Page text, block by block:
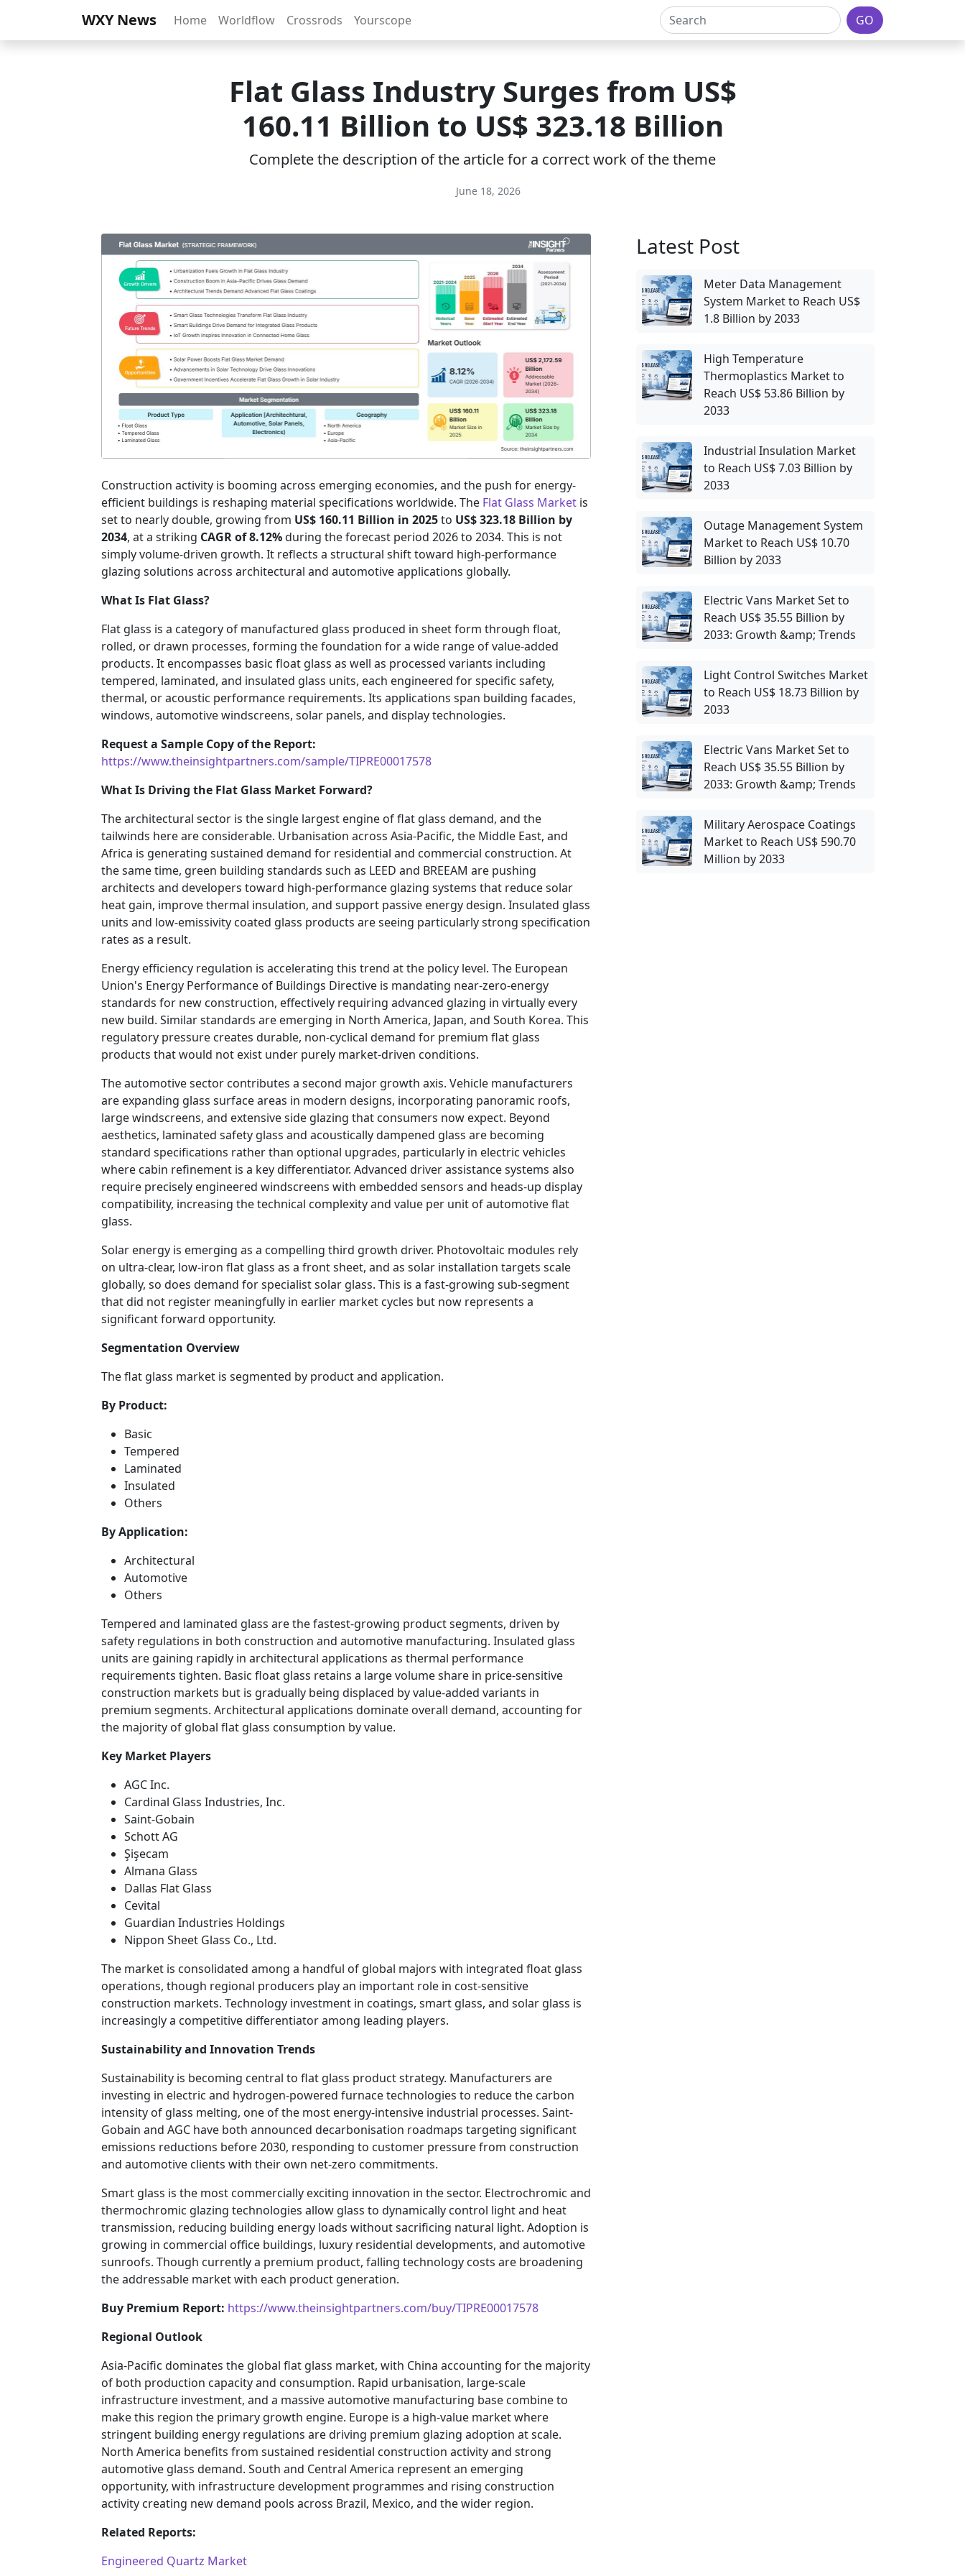
WXY News Home Worldflow Crossrods Yourscope GO
Flat Glass Industry Surges from US$
160.11 Billion to US$ 323.18 Billion
Complete the description of the article for a correct work of the theme
June 18, 2026
Construction activity is booming across emerging economies, and the push for energy-
efficient buildings is reshaping material specifications worldwide. The Flat Glass Market is
set to nearly double, growing from US$ 160.11 Billion in 2025to US$ 323.18 Billion by
2034, at a striking CAGR of 8.12%during the forecast period 2026 to 2034. This is not
simply volume-driven growth. It reflects a structural shift toward high-performance
glazing solutions across architectural and automotive applications globally.
What Is Flat Glass?
Flat glass is a category of manufactured glass produced in sheet form through float,
rolled, or drawn processes, forming the foundation for a wide range of value-added
products. It encompasses basic float glass as well as processed variants including
tempered, laminated, and insulated glass units, each engineered for specific safety,
thermal, or acoustic performance requirements. Its applications span building facades,
windows, automotive windscreens, solar panels, and display technologies.
Request a Sample Copy of the Report:
https://www.theinsightpartners.com/sample/TIPRE00017578
What Is Driving the Flat Glass Market Forward?
The architectural sector is the single largest engine of flat glass demand, and the
tailwinds here are considerable. Urbanisation across Asia-Pacific, the Middle East, and
Africa is generating sustained demand for residential and commercial construction. At
the same time, green building standards such as LEED and BREEAM are pushing
architects and developers toward high-performance glazing systems that reduce solar
heat gain, improve thermal insulation, and support passive energy design. Insulated glass
units and low-emissivity coated glass products are seeing particularly strong specification
rates as a result.
Energy efficiency regulation is accelerating this trend at the policy level. The European
Union's Energy Performance of Buildings Directive is mandating near-zero-energy
standards for new construction, effectively requiring advanced glazing in virtually every
new build. Similar standards are emerging in North America, Japan, and South Korea. This
regulatory pressure creates durable, non-cyclical demand for premium flat glass
products that would not exist under purely market-driven conditions.
The automotive sector contributes a second major growth axis. Vehicle manufacturers
are expanding glass surface areas in modern designs, incorporating panoramic roofs,
large windscreens, and extensive side glazing that consumers now expect. Beyond
aesthetics, laminated safety glass and acoustically dampened glass are becoming
standard specifications rather than optional upgrades, particularly in electric vehicles
where cabin refinement is a key differentiator. Advanced driver assistance systems also
require precisely engineered windscreens with embedded sensors and heads-up display
compatibility, increasing the technical complexity and value per unit of automotive flat
glass.
Solar energy is emerging as a compelling third growth driver. Photovoltaic modules rely
on ultra-clear, low-iron flat glass as a front sheet, and as solar installation targets scale
globally, so does demand for specialist solar glass. This is a fast-growing sub-segment
that did not register meaningfully in earlier market cycles but now represents a
significant forward opportunity.
Segmentation Overview
The flat glass market is segmented by product and application.
By Product:
Basic
Tempered
Laminated
Insulated
Others
By Application:
Architectural
Automotive
Others
Tempered and laminated glass are the fastest-growing product segments, driven by
safety regulations in both construction and automotive manufacturing. Insulated glass
units are gaining rapidly in architectural applications as thermal performance
requirements tighten. Basic float glass retains a large volume share in price-sensitive
construction markets but is gradually being displaced by value-added variants in
premium segments. Architectural applications dominate overall demand, accounting for
the majority of global flat glass consumption by value.
Key Market Players
AGC Inc.
Cardinal Glass Industries, Inc.
Saint-Gobain
Schott AG
Şişecam
Almana Glass
Dallas Flat Glass
Cevital
Guardian Industries Holdings
Nippon Sheet Glass Co., Ltd.
The market is consolidated among a handful of global majors with integrated float glass
operations, though regional producers play an important role in cost-sensitive
construction markets. Technology investment in coatings, smart glass, and solar glass is
increasingly a competitive differentiator among leading players.
Sustainability and Innovation Trends
Sustainability is becoming central to flat glass product strategy. Manufacturers are
investing in electric and hydrogen-powered furnace technologies to reduce the carbon
intensity of glass melting, one of the most energy-intensive industrial processes. Saint-
Gobain and AGC have both announced decarbonisation roadmaps targeting significant
emissions reductions before 2030, responding to customer pressure from construction
and automotive clients with their own net-zero commitments.
Smart glass is the most commercially exciting innovation in the sector. Electrochromic and
thermochromic glazing technologies allow glass to dynamically control light and heat
transmission, reducing building energy loads without sacrificing natural light. Adoption is
growing in commercial office buildings, luxury residential developments, and automotive
sunroofs. Though currently a premium product, falling technology costs are broadening
the addressable market with each product generation.
Buy Premium Report: https://www.theinsightpartners.com/buy/TIPRE00017578
Regional Outlook
Asia-Pacific dominates the global flat glass market, with China accounting for the majority
of both production capacity and consumption. Rapid urbanisation, large-scale
infrastructure investment, and a massive automotive manufacturing base combine to
make this region the primary growth engine. Europe is a high-value market where
stringent building energy regulations are driving premium glazing adoption at scale.
North America benefits from sustained residential construction activity and strong
automotive glass demand. South and Central America represent an emerging
opportunity, with infrastructure development programmes and rising construction
activity creating new demand pools across Brazil, Mexico, and the wider region.
Related Reports:
Engineered Quartz Market
Latest Post
Meter Data Management
System Market to Reach US$
1.8 Billion by 2033
High Temperature
Thermoplastics Market to
Reach US$ 53.86 Billion by
2033
Industrial Insulation Market
to Reach US$ 7.03 Billion by
2033
Outage Management System
Market to Reach US$ 10.70
Billion by 2033
Electric Vans Market Set to
Reach US$ 35.55 Billion by
2033: Growth &amp; Trends
Light Control Switches Market
to Reach US$ 18.73 Billion by
2033
Electric Vans Market Set to
Reach US$ 35.55 Billion by
2033: Growth &amp; Trends
Military Aerospace Coatings
Market to Reach US$ 590.70
Million by 2033